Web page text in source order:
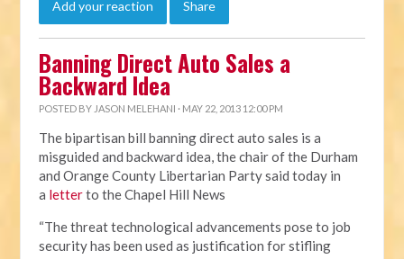
Add your reaction Share
Banning Direct Auto Sales a
Backward Idea
POSTED BY JASON MELEHANI · MAY 22, 2013 12:00 PM
The bipartisan bill banning direct auto sales is a
misguided and backward idea, the chair of the Durham
and Orange County Libertarian Party said today in
a letterto the Chapel Hill News
“The threat technological advancements pose to job
security has been used as justification for stifling